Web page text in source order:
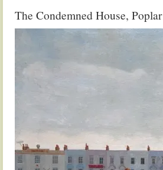
The Condemned House,